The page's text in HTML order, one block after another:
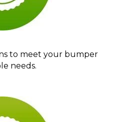
to meet your bumper
needs.